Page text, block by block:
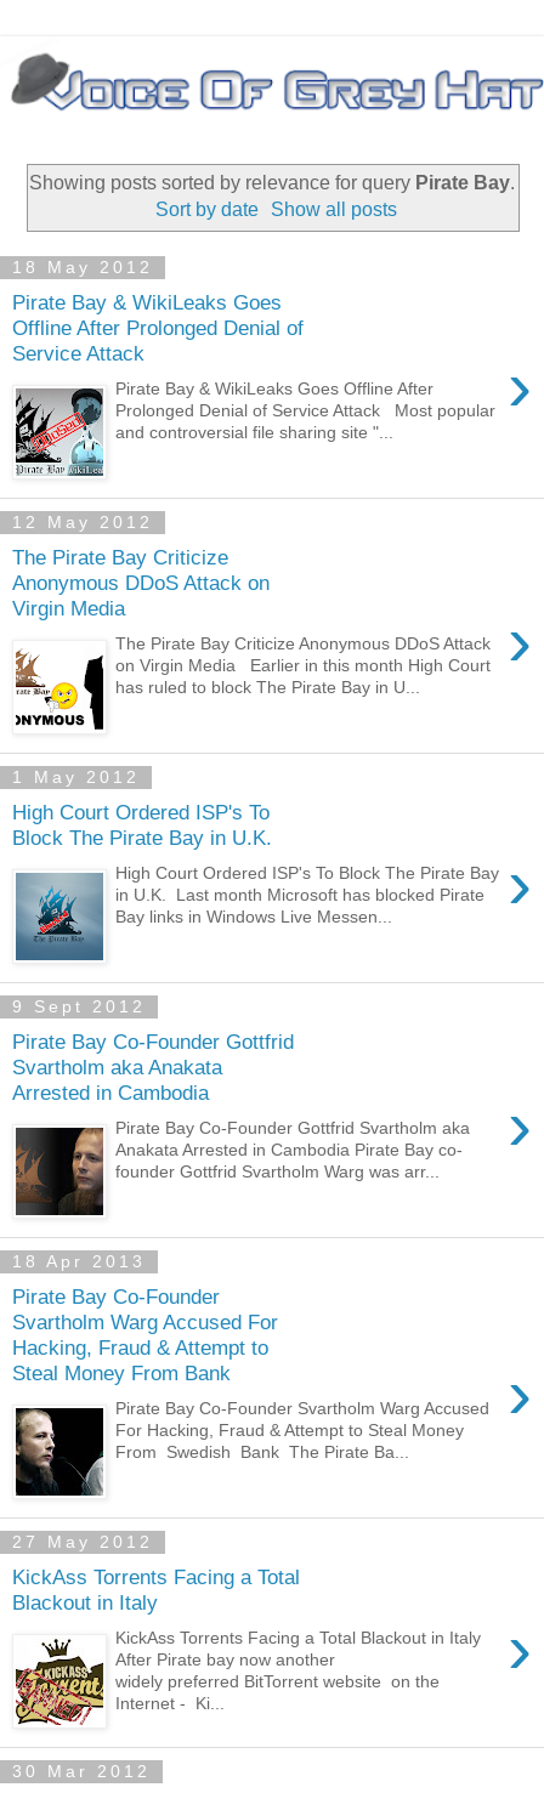
Showing posts sorted by relevance for query Pirate Bay.
Sort by date
Show all posts
18 May 2012
Pirate Bay & WikiLeaks Goes
Offline After Prolonged Denial of
Service Attack
›
Pirate Bay & WikiLeaks Goes Offline After
Prolonged Denial of Service Attack Most popular
and controversial file sharing site "...
12 May 2012
The Pirate Bay Criticize
Anonymous DDoS Attack on
Virgin Media
›
The Pirate Bay Criticize Anonymous DDoS Attack
on Virgin Media Earlier in this month High Court
has ruled to block The Pirate Bay in U...
1 May 2012
High Court Ordered ISP's To
Block The Pirate Bay in U.K.
›
High Court Ordered ISP's To Block The Pirate Bay
in U.K. Last month Microsoft has blocked Pirate
Bay links in Windows Live Messen...
9 Sept 2012
Pirate Bay Co-Founder Gottfrid
Svartholm aka Anakata
Arrested in Cambodia
›
Pirate Bay Co-Founder Gottfrid Svartholm aka
Anakata Arrested in Cambodia Pirate Bay co-
founder Gottfrid Svartholm Warg was arr...
18 Apr 2013
Pirate Bay Co-Founder
Svartholm Warg Accused For
Hacking, Fraud & Attempt to
Steal Money From Bank
›
Pirate Bay Co-Founder Svartholm Warg Accused
For Hacking, Fraud & Attempt to Steal Money
From Swedish Bank The Pirate Ba...
27 May 2012
KickAss Torrents Facing a Total
Blackout in Italy
›
KickAss Torrents Facing a Total Blackout in Italy
After Pirate bay now another
widely preferred BitTorrent website on the
Internet - Ki...
30 Mar 2012